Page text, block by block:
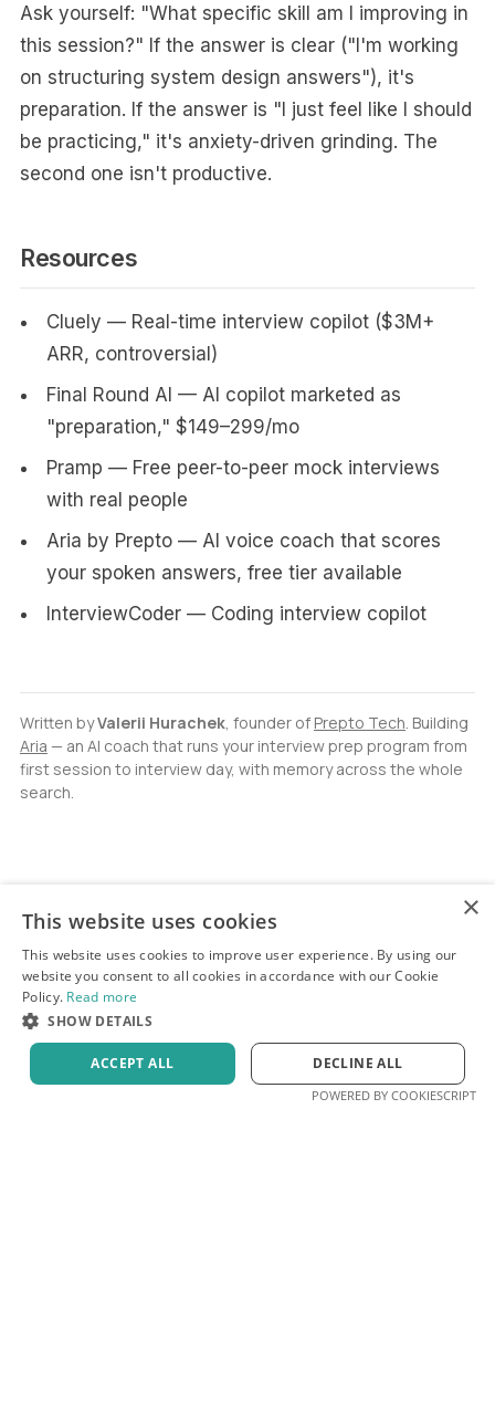
Ask yourself: "What specific skill am I improving in
this session?" If the answer is clear ("I'm working
on structuring system design answers"), it's
preparation. If the answer is "I just feel like I should
be practicing," it's anxiety-driven grinding. The
second one isn't productive.
Resources
Cluely — Real-time interview copilot ($3M+
ARR, controversial)
Final Round AI — AI copilot marketed as
"preparation," $149–299/mo
Pramp — Free peer-to-peer mock interviews
with real people
Aria by Prepto — AI voice coach that scores
your spoken answers, free tier available
InterviewCoder — Coding interview copilot
Written byValerii Hurachek, founder of Prepto Tech. Building
Aria — an AI coach that runs your interview prep program from
first session to interview day, with memory across the whole
search.
×
This website uses cookies
This website uses cookies to improve user experience. By using our
website you consent to all cookies in accordance with our Cookie
Policy. Read more
SHOW DETAILS
ACCEPT ALL DECLINE ALL
POWERED BY COOKIESCRIPT